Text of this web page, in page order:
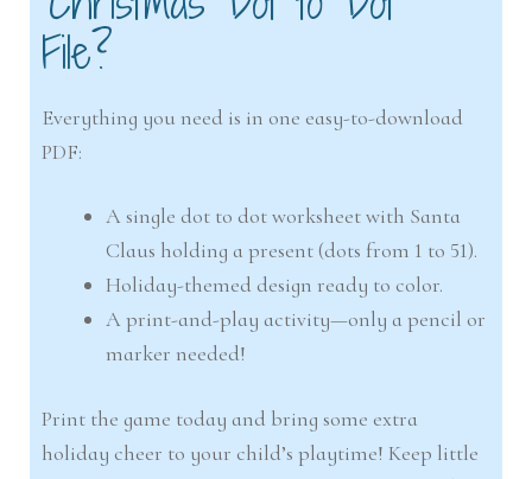
File?
Everything you need is in one easy-to-download
PDF:
A single dot to dot worksheet with Santa
Claus holding a present (dots from 1 to 51).
Holiday-themed design ready to color.
A print-and-play activity—only a pencil or
marker needed!
Print the game today and bring some extra
holiday cheer to your child’s playtime! Keep little